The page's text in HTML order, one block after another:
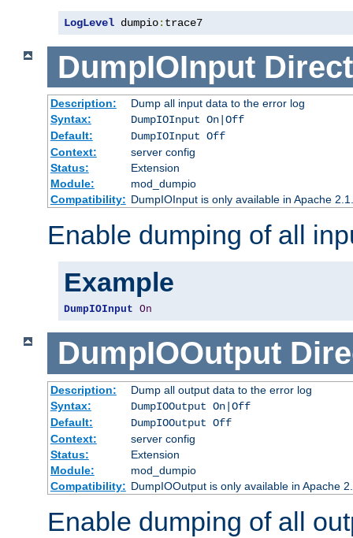
LogLevel dumpio: trace7
DumpIOInput
Description:
Dump all input data to the error log
Syntax:
DumpIOInput On|Off
Default:
DumpIOInput Off
Context:
server config
Status:
Extension
Module:
mod_dumpio
Compatibility: DumpIOInput is only available in Apache
Enable dumping of all
Example
DumpIOInput On
DumpIOOutput
Description:
Dump all output data to the error log
Syntax:
DumpIOOutput On|Off
Default:
DumpIOOutput Off
Context:
server config
Status:
Extension
Module:
mod_dumpio
Compatibility: DumpIOOutput is only available in Apache
Enable dumping of all